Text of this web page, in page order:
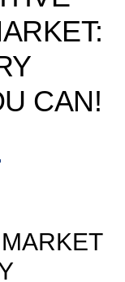
CAN!